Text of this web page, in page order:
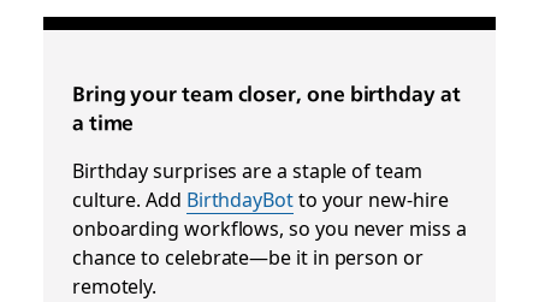
Bring your team closer, one birthday at
a time
Birthday surprises are a staple of team
culture. Add BirthdayBotto your new-hire
onboarding workflows, so you never miss a
chance to celebrate—be it in person or
remotely.